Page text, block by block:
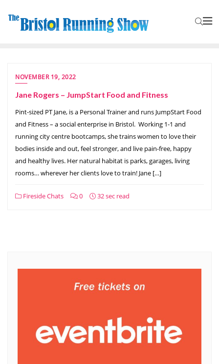
NOVEMBER 19, 2022
Jane Rogers – JumpStart Food and Fitness
Pint-sized PT Jane, is a Personal Trainer and runs JumpStart Food
and Fitness – a social enterprise in Bristol. Working 1-1 and
running city centre bootcamps, she trains women to love their
bodies inside and out, feel stronger, and live pain-free, happy
and healthy lives. Her natural habitat is parks, garages, living
rooms… wherever her clients love to train! Jane […]
Fireside Chats 0 32 sec read